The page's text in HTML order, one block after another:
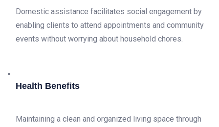
Domestic assistance facilitates social engagement by
enabling clients to attend appointments and community
events without worrying about household chores.
Health Benefits
Maintaining a clean and organized living space through